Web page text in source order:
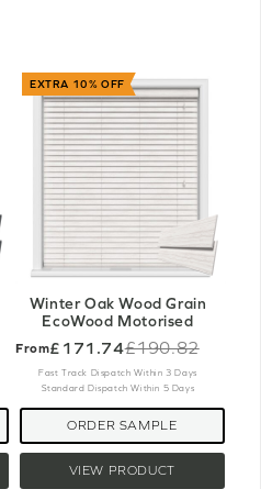
EXTRA 10% OFF
Winter Oak Wood Grain
EcoWood Motorised
From£171.74
Old
price
£190.82
Fast Track Dispatch Within 3 Days
Standard Dispatch Within 5 Days
VIEW PRODUCT
ORDER SAMPLE